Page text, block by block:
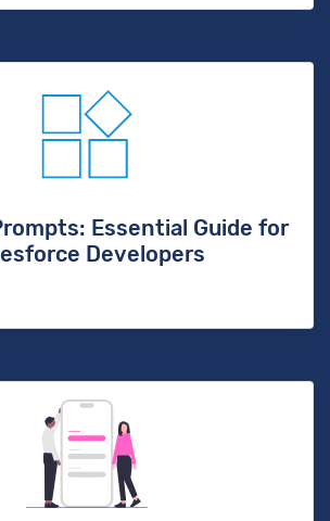
Essential Guide for
Developers